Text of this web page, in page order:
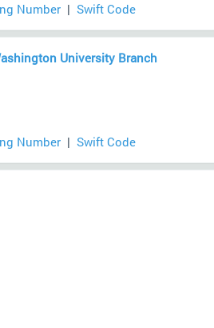
Number| Swift Code
University Branch
Number| Swift Code